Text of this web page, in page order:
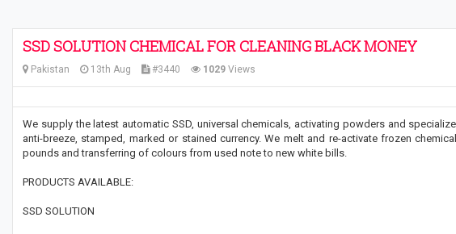
SSD SOLUTION CHEMICAL FOR CLEANING BLACK MONEY
Pakistan 13th Aug #3440 1029 Views
We supply the latest automatic SSD, universal chemicals, activating powders and
anti-breeze, stamped, marked or stained currency. We melt and re-activate frozen
pounds and transferring of colours from used note to new white bills.
PRODUCTS AVAILABLE:
SSD SOLUTION